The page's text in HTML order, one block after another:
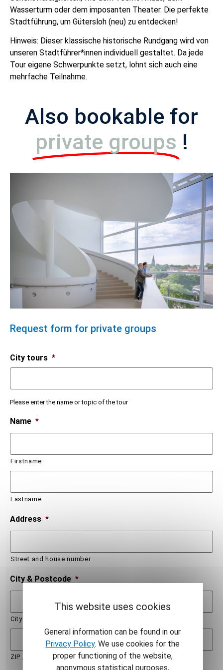
Wasserturm oder dem imposanten Theater. Die perfekte
Stadtführung, um Gütersloh (neu) zu entdecken!
Hinweis: Dieser klassische historische Rundgang wird von
unseren Stadtführer*innen individuell gestaltet. Da jede
Tour eigene Schwerpunkte setzt, lohnt sich auch eine
mehrfache Teilnahme.
Also bookable for
private groups !
Request form for private groups
City tours *
Please enter the name or topic of the tour
Name *
Firstname
Lastname
Address *
Street and house number
City & Postcode *
City
ZIP / Postal Code
This website uses cookies
General information can be found in our
Privacy Policy. We use cookies for the
proper functioning of the website,
anonymous statistical purposes,